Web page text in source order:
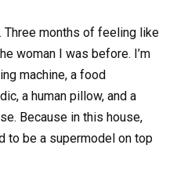
Three months of feeling like
woman I was before. I’m
machine, a food
a human pillow, and a
Because in this house,
to be a supermodel on top